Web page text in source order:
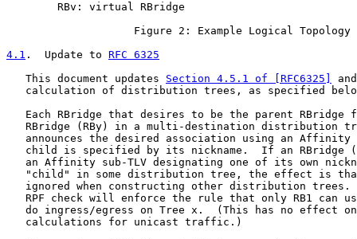
        RBv: virtual RBridge
                    Figure 2: Example Logical Topology
4.1 .  Update to RFC 6325
   This document updates
Section 4.5.1 of [RFC6325]
calculation of distribution trees, as specified
Each RBridge that desires to be the parent RBridge
RBridge (RBy) in a multi-destination distribution
announces the desired association using an Affinity
child is specified by its nickname.  If an RBridge
an Affinity sub-TLV designating one of its own
"child" in some distribution tree, the effect is
ignored when constructing other distribution trees.
RPF check will enforce the rule that only RB1 can
do ingress/egress on Tree x.  (This has no effect
   calculations for unicast traffic.)